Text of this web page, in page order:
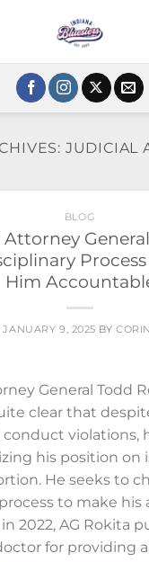
JUDICIAL
BLOG
Him
JANUARY 9, 2025 BY
General Todd
clear that
conduct violations,
his position on
He seeks to
to make his
2022, AG Rokita
for providing